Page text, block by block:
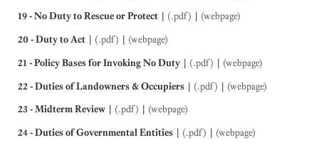
19 - No Duty to Rescue or Protect | (.pdf) | (webpage)
20 - Duty to Act | (.pdf) | (webpage)
21 - Policy Bases for Invoking No Duty | (.pdf) | (webpage)
22 - Duties of Landowners & Occupiers | (.pdf) | (webpage)
23 - Midterm Review
(.pdf)
(webpage)
24 - Duties of Governmental Entities | (.pdf) | (webpage)